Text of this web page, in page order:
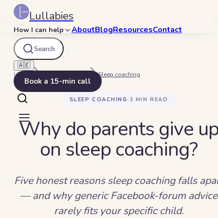
Lullabies
How I can help AboutBlogResourcesContact
Search
🇦🇪
Book a 15-min call
Home Sleep coaching
SLEEP COACHING · 3 MIN READ
Why do parents give
on sleep coaching?
Five honest reasons sleep coaching falls
— and why generic Facebook-forum advice
rarely fits your specific child.